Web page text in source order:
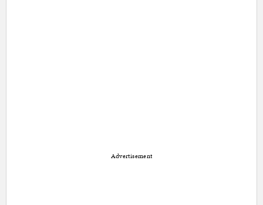
Advertisement